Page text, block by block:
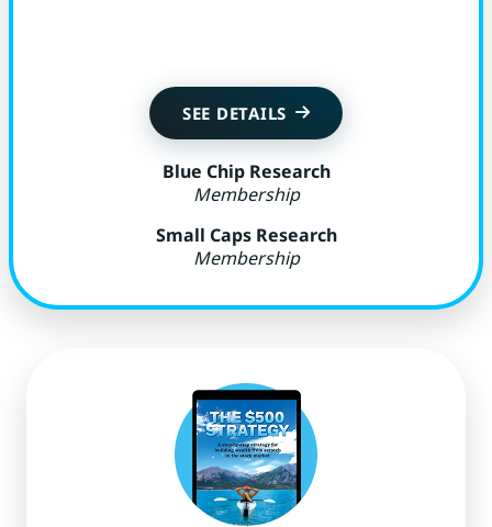
SEE DETAILS
Blue Chip Research
Membership
Small Caps Research
Membership